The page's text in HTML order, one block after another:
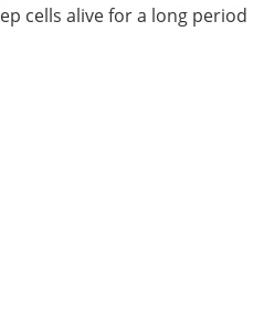
cells alive for a long period